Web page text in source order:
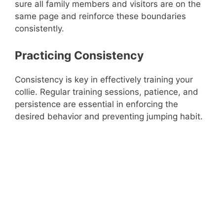
sure all family members and visitors are on the
same page and reinforce these boundaries
consistently.
Practicing Consistency
Consistency is key in effectively training your
collie. Regular training sessions, patience, and
persistence are essential in enforcing the
desired behavior and preventing jumping habit.